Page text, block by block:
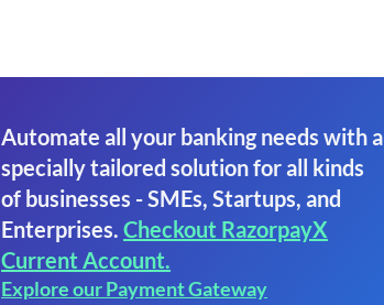
Automate all your banking needs with a
specially tailored solution for all kinds
of businesses - SMEs, Startups, and
Enterprises. Checkout RazorpayX
Current Account.
Explore our Payment Gateway